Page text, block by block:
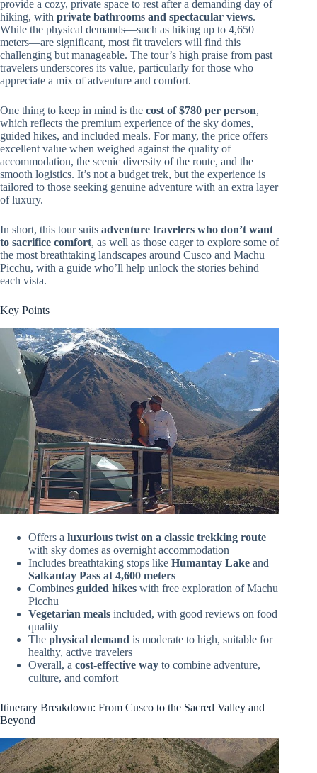
provide a cozy, private space to rest after a demanding day of
hiking, with private bathrooms and spectacular views.
While the physical demands—such as hiking up to 4,650
meters—are significant, most fit travelers will find this
challenging but manageable. The tour’s high praise from past
travelers underscores its value, particularly for those who
appreciate a mix of adventure and comfort.
One thing to keep in mind is the cost of $780 per person,
which reflects the premium experience of the sky domes,
guided hikes, and included meals. For many, the price offers
excellent value when weighed against the quality of
accommodation, the scenic diversity of the route, and the
smooth logistics. It’s not a budget trek, but the experience is
tailored to those seeking genuine adventure with an extra layer
of luxury.
In short, this tour suits adventure travelers who don’t want
to sacrifice comfort, as well as those eager to explore some of
the most breathtaking landscapes around Cusco and Machu
Picchu, with a guide who’ll help unlock the stories behind
each vista.
Key Points
Offers a luxurious twist on a classic trekking route
with sky domes as overnight accommodation
Includes breathtaking stops like Humantay Lake and
Salkantay Pass at 4,600 meters
Combines guided hikes with free exploration of Machu
Picchu
Vegetarian meals included, with good reviews on food
quality
The physical demand is moderate to high, suitable for
healthy, active travelers
Overall, a cost-effective way to combine adventure,
culture, and comfort
Itinerary Breakdown: From Cusco to the Sacred Valley and
Beyond